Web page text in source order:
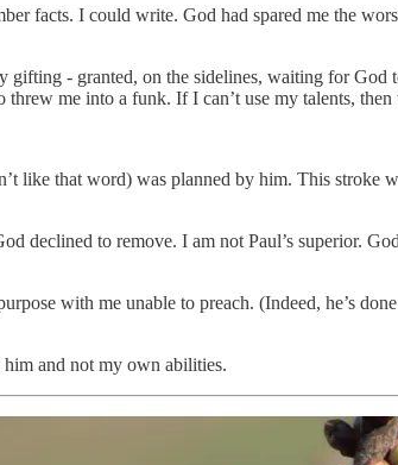
facts. I could write. God had spared me the
gifting - granted, on the sidelines, waiting for
me into a funk. If I can’t use my talents,
like that word) was planned by him. This stroke
declined to remove. I am not Paul’s superior.
with me unable to preach. (Indeed, he’s
him and not my own abilities.